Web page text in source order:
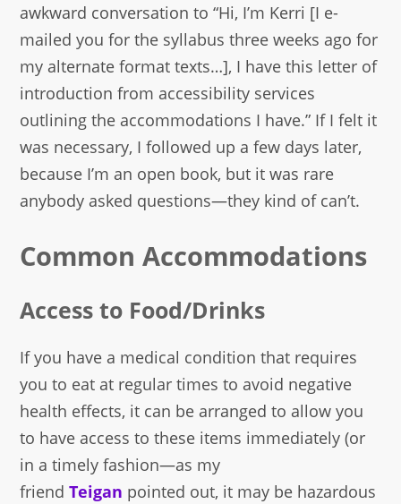
awkward conversation to “Hi, I’m Kerri [I e-
mailed you for the syllabus three weeks ago for
my alternate format texts…], I have this letter of
introduction from accessibility services
outlining the accommodations I have.” If I felt it
was necessary, I followed up a few days later,
because I’m an open book, but it was rare
anybody asked questions—they kind of can’t.
Common Accommodations
Access to Food/Drinks
If you have a medical condition that requires
you to eat at regular times to avoid negative
health effects, it can be arranged to allow you
to have access to these items immediately (or
in a timely fashion—as my
friendTeigan pointed out, it may be hazardous